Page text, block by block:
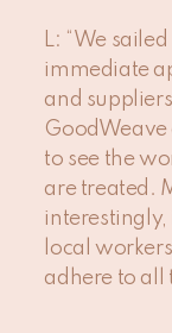
L: “We
immediate
and
to see the
are treated.
interestingly,
local
adhere to all